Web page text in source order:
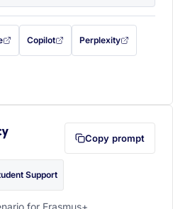
(opens in a new tab)
prompt filled in (opens in a new tab)
Copilot
with this prompt filled in (opens in a
Perplexity
with this prompt filled
clipboard first (opens in a new tab)
Copy prompt
Support
for Erasmus+